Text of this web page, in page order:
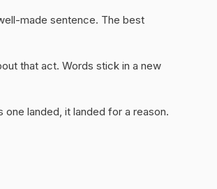
made sentence. The best
that act. Words stick in a new
landed, it landed for a reason.